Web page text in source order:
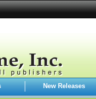
New Releases